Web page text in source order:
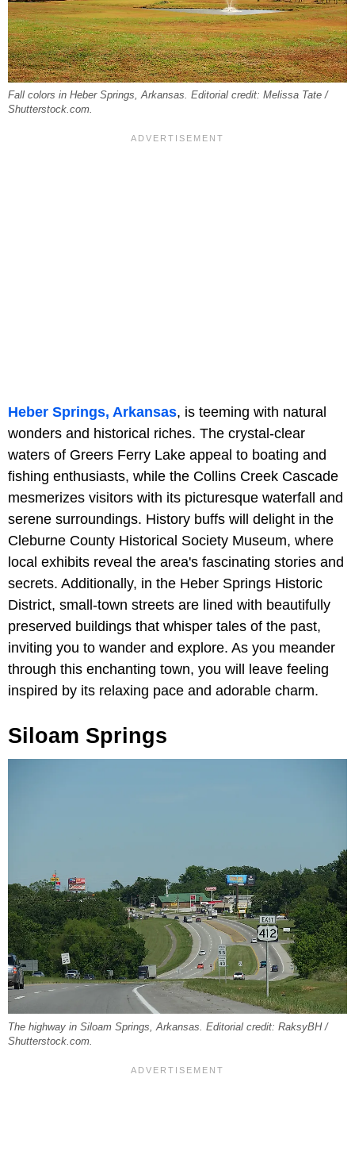
Fall colors in Heber Springs, Arkansas. Editorial credit: Melissa Tate /
Shutterstock.com.
Heber Springs, Arkansas, is teeming with natural
wonders and historical riches. The crystal-clear
waters of Greers Ferry Lake appeal to boating and
fishing enthusiasts, while the Collins Creek Cascade
mesmerizes visitors with its picturesque waterfall and
serene surroundings. History buffs will delight in the
Cleburne County Historical Society Museum, where
local exhibits reveal the area's fascinating stories and
secrets. Additionally, in the Heber Springs Historic
District, small-town streets are lined with beautifully
preserved buildings that whisper tales of the past,
inviting you to wander and explore. As you meander
through this enchanting town, you will leave feeling
inspired by its relaxing pace and adorable charm.
Siloam Springs
The highway in Siloam Springs, Arkansas. Editorial credit: RaksyBH /
Shutterstock.com.